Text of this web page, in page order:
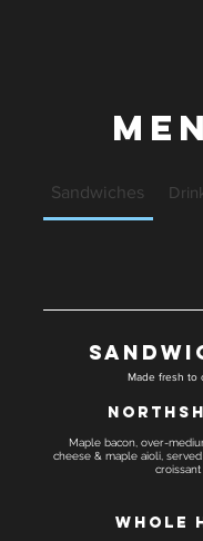
Sandwiches
Made fresh to
Maple bacon, over-
cheese & maple aioli,
croissant
Whole